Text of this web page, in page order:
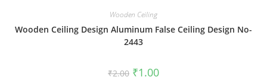
Wooden Ceiling
Wooden Ceiling Design Aluminum False Ceiling Design No-
2443
₹2.00 Original
₹1.00Current